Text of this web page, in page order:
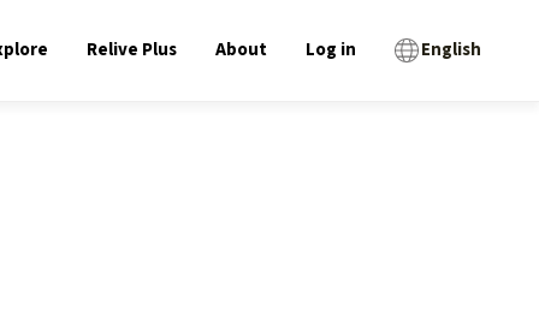
Relive Plus About Log in English